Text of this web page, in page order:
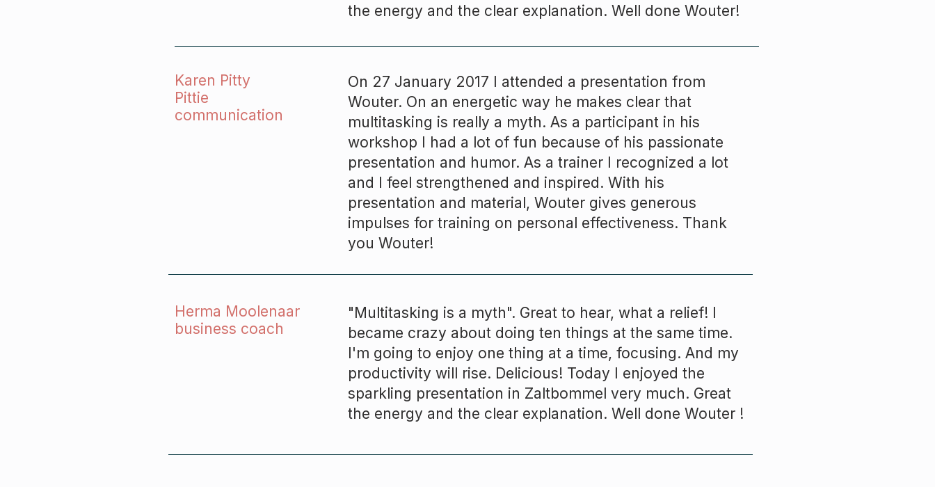
the energy and the clear explanation. Well done Wouter!
Karen Pitty
Pittie
communication
On 27 January 2017 I attended a presentation from
Wouter. On an energetic way he makes clear that
multitasking is really a myth. As a participant in his
workshop I had a lot of fun because of his passionate
presentation and humor. As a trainer I recognized a lot
and I feel strengthened and inspired. With his
presentation and material, Wouter gives generous
impulses for training on personal effectiveness. Thank
you Wouter!
Herma Moolenaar
business coach
"Multitasking is a myth". Great to hear, what a relief! I
became crazy about doing ten things at the same time.
I'm going to enjoy one thing at a time, focusing. And my
productivity will rise. Delicious! Today I enjoyed the
sparkling presentation in Zaltbommel very much. Great
the energy and the clear explanation. Well done Wouter !